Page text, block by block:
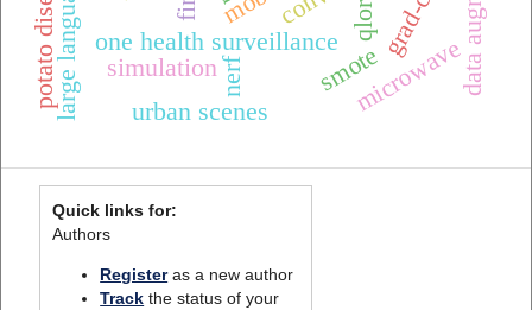
one health surveillance
qlora
smote
nerf
simulation
urban scenes
microwave
Quick links for:
Authors
Registeras a new author
Track the status of your